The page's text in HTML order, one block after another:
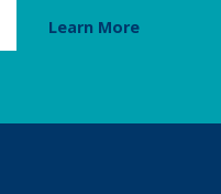
Learn More